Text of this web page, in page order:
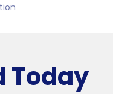
Today